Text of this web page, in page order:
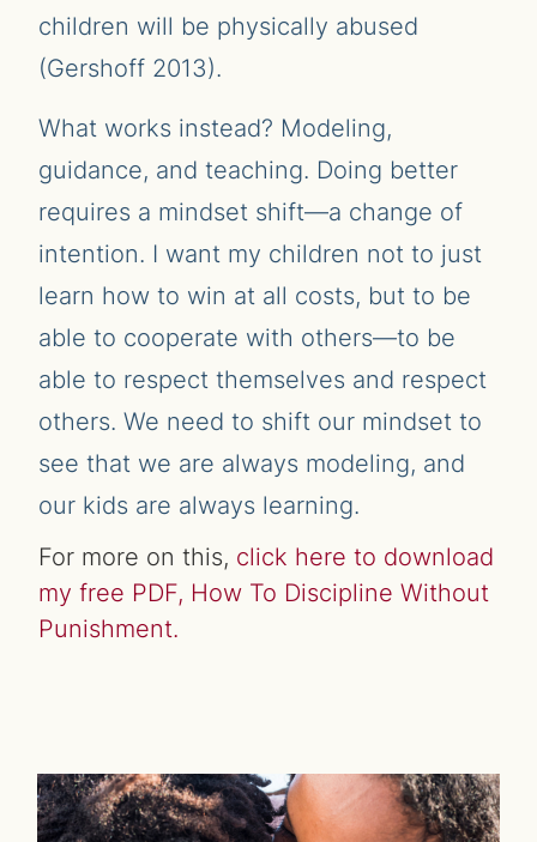
children will be physically abused
(Gershoff 2013).
What works instead? Modeling,
guidance, and teaching. Doing better
requires a mindset shift—a change of
intention. I want my children not to just
learn how to win at all costs, but to be
able to cooperate with others—to be
able to respect themselves and respect
others. We need to shift our mindset to
see that we are always modeling, and
our kids are always learning.
For more on this, click here to download
my free PDF, How To Discipline Without
Punishment.